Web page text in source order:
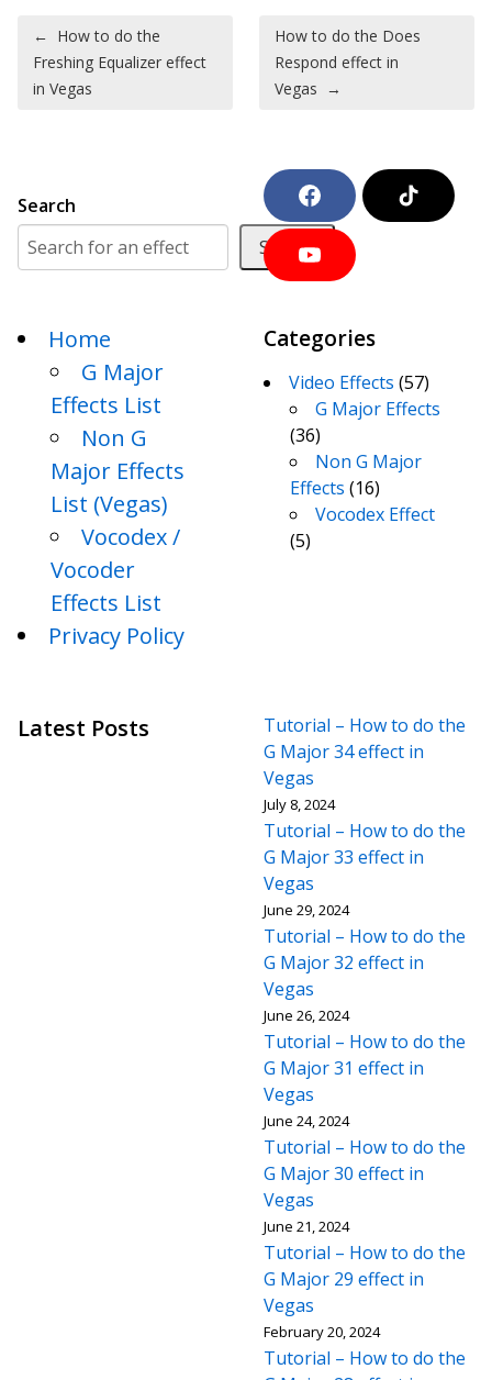
Post navigation
← How to do the
Freshing Equalizer effect
in Vegas
How to do the Does
Respond effect in
Vegas →
Search
Search
F
a
e
b
k
i
Y
o
u
b
e
Home
G Major
Effects List
Non G
Major Effects
List (Vegas)
Vocodex /
Vocoder
Effects List
Privacy Policy
Categories
Video Effects (57)
G Major Effects
(36)
Non G Major
Effects (16)
Vocodex Effect
(5)
Latest Posts
Tutorial – How to do the
G Major 34 effect in
Vegas
July 8, 2024
Tutorial – How to do the
G Major 33 effect in
Vegas
June 29, 2024
Tutorial – How to do the
G Major 32 effect in
Vegas
June 26, 2024
Tutorial – How to do the
G Major 31 effect in
Vegas
June 24, 2024
Tutorial – How to do the
G Major 30 effect in
Vegas
June 21, 2024
Tutorial – How to do the
G Major 29 effect in
Vegas
February 20, 2024
Tutorial – How to do the